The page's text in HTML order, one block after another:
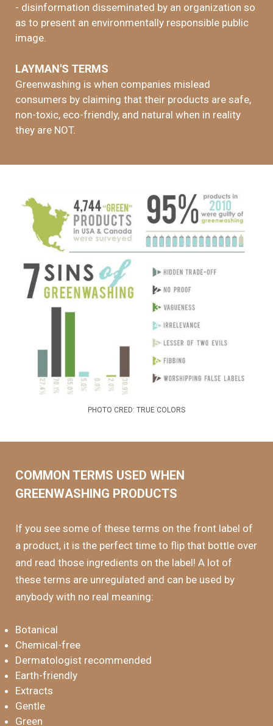
- disinformation disseminated by an organization so
as to present an environmentally responsible public
image.
LAYMAN'S TERMS
Greenwashing is when companies mislead
consumers by claiming that their products are safe,
non-toxic, eco-friendly, and natural when in reality
they are NOT.
PHOTO CRED: TRUE COLORS
COMMON TERMS USED WHEN
GREENWASHING PRODUCTS
If you see some of these terms on the front label of
a product, it is the perfect time to flip that bottle over
and read those ingredients on the label! A lot of
these terms are unregulated and can be used by
anybody with no real meaning:
Botanical
Chemical-free
Dermatologist recommended
Earth-friendly
Extracts
Gentle
Green